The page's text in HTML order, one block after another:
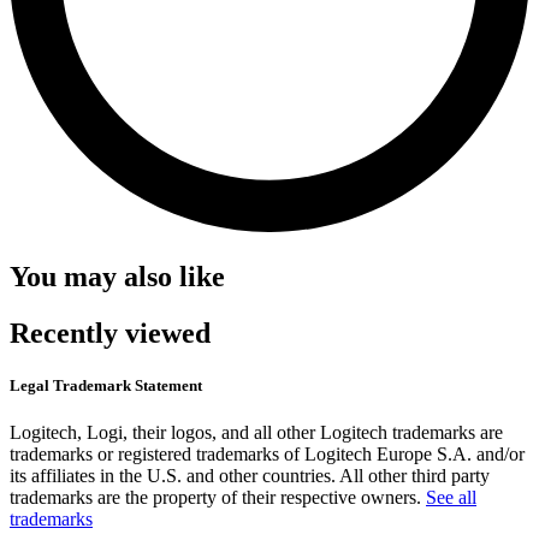
You may also like
Recently viewed
Legal Trademark Statement
Logitech, Logi, their logos, and all other Logitech trademarks are
trademarks or registered trademarks of Logitech Europe S.A. and/or
its affiliates in the U.S. and other countries. All other third party
trademarks are the property of their respective owners. See all
trademarks